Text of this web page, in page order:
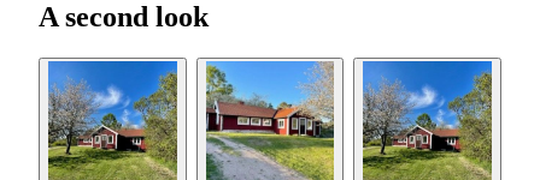
A second look